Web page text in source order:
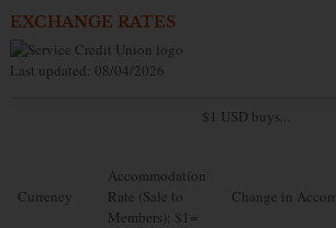
EXCHANGE RATES
Last updated: 08/04/2026
$1 USD buys...
Currency
Accommodation
Rate (Sale to
Members): $1=
Change in